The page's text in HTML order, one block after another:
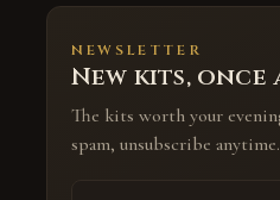
NEWSLETTER
New kits, once
The kits worth your
spam, unsubscribe anytime.